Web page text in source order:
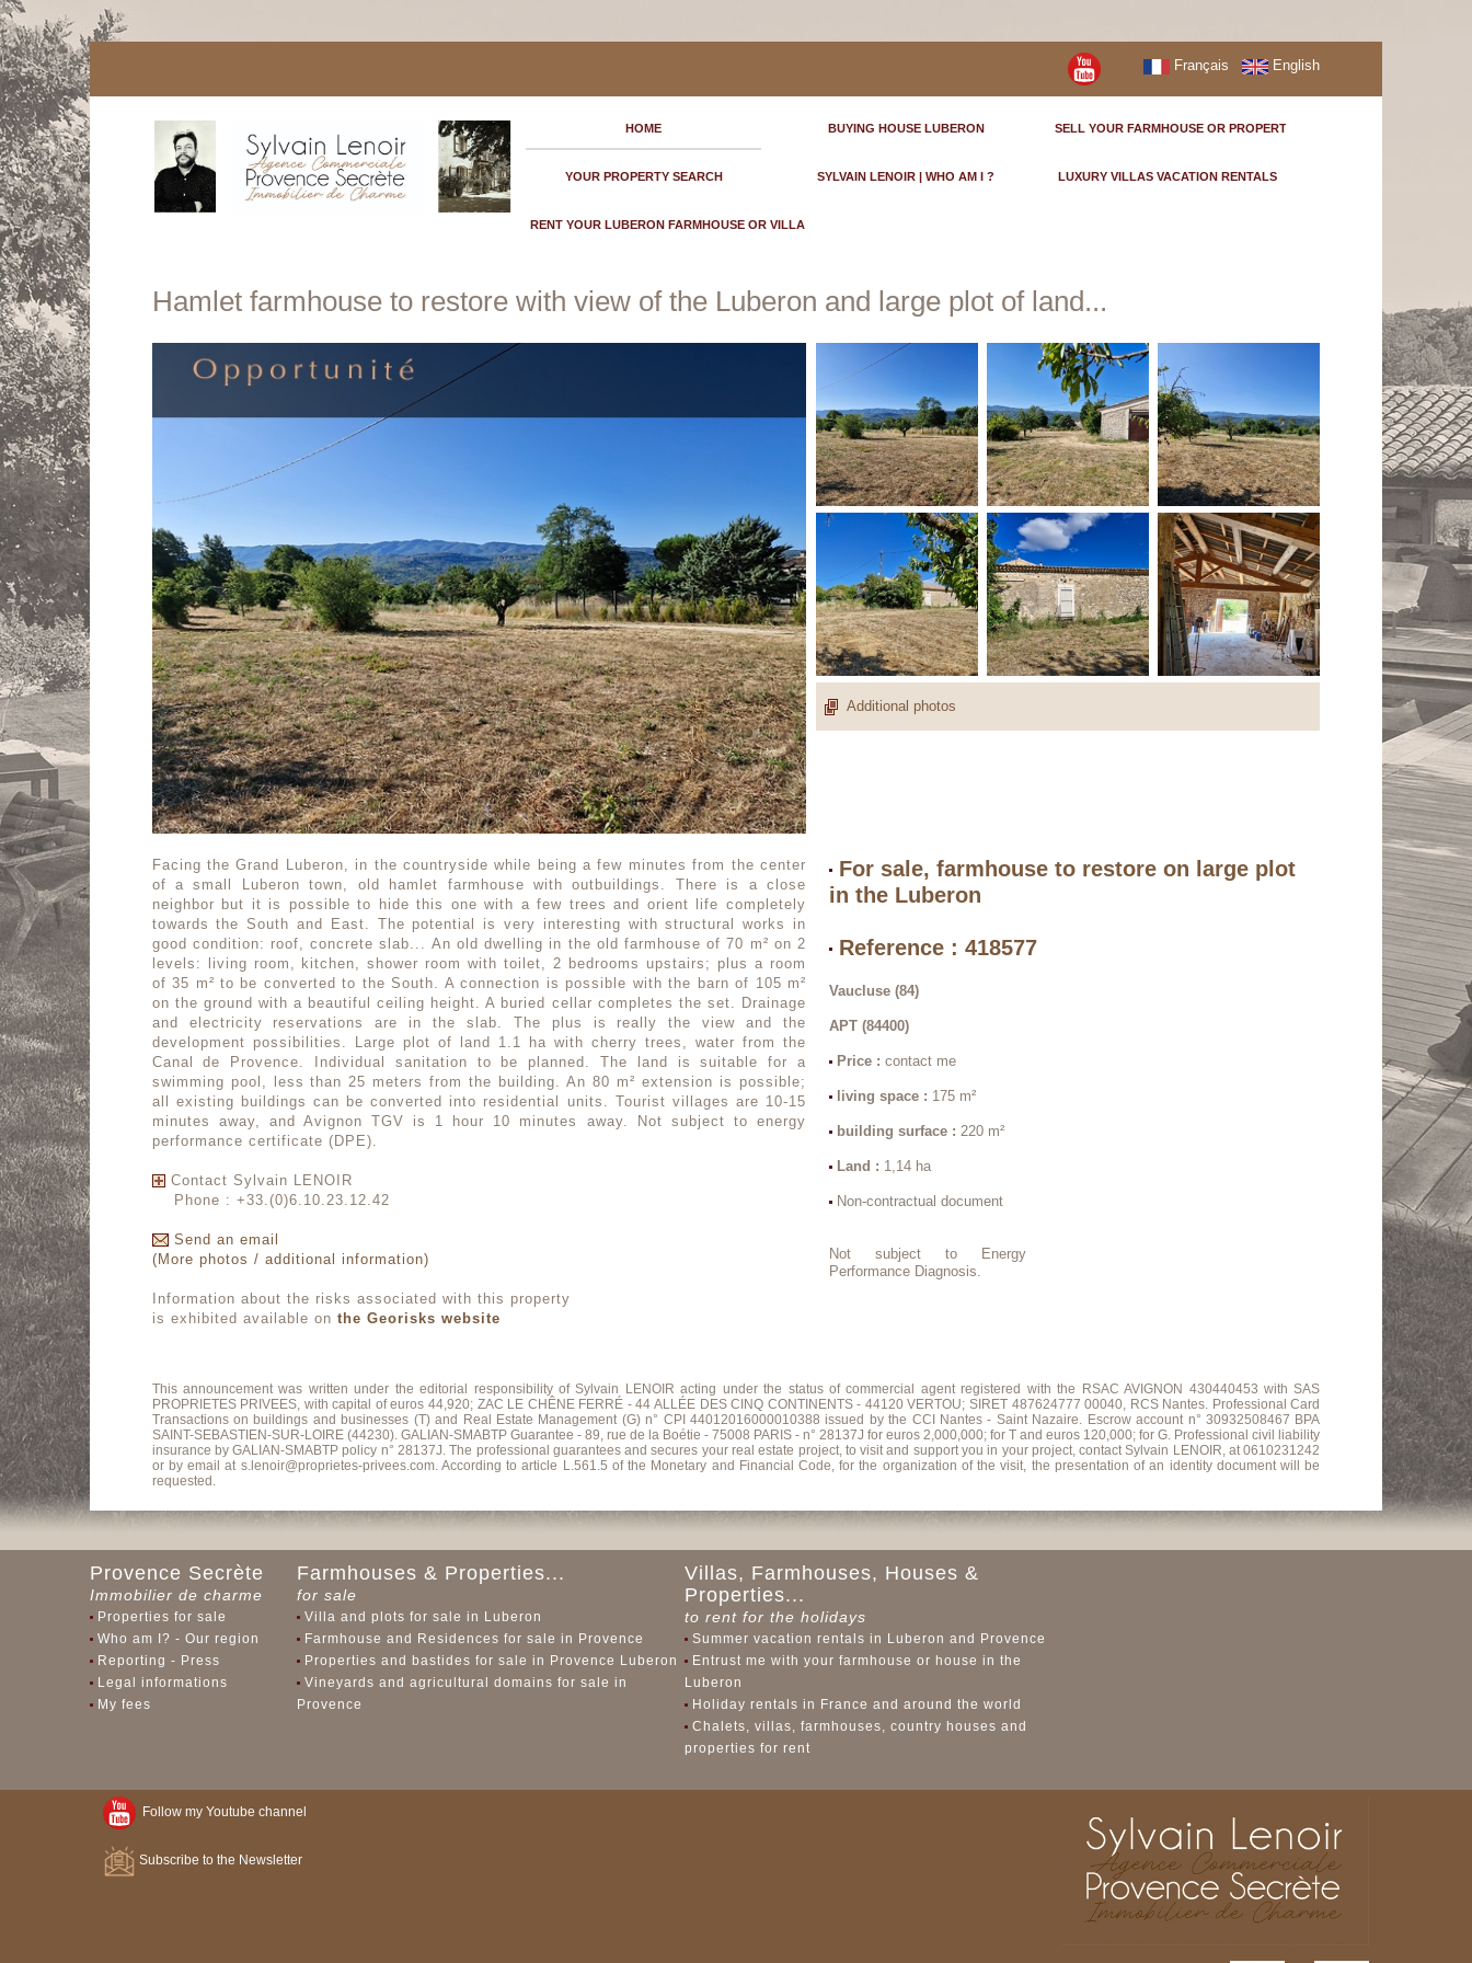
Français English
HOME BUYING HOUSE LUBERON SELL YOUR FARMHOUSE OR PROPERTY
YOUR PROPERTY SEARCH SYLVAIN LENOIR | WHO AM I ? LUXURY VILLAS VACATION RENTALS
RENT YOUR LUBERON FARMHOUSE OR VILLA
Hamlet farmhouse to restore with view of the Luberon and large plot of land...
Additional photos
Facing the Grand Luberon, in the countryside while being a few minutes from the center
of a small Luberon town, old hamlet farmhouse with outbuildings. There is a close
neighbor but it is possible to hide this one with a few trees and orient life completely
towards the South and East. The potential is very interesting with structural works in
good condition: roof, concrete slab... An old dwelling in the old farmhouse of 70 m² on 2
levels: living room, kitchen, shower room with toilet, 2 bedrooms upstairs; plus a room
of 35 m² to be converted to the South. A connection is possible with the barn of 105 m²
on the ground with a beautiful ceiling height. A buried cellar completes the set. Drainage
and electricity reservations are in the slab. The plus is really the view and the
development possibilities. Large plot of land 1.1 ha with cherry trees, water from the
Canal de Provence. Individual sanitation to be planned. The land is suitable for a
swimming pool, less than 25 meters from the building. An 80 m² extension is possible;
all existing buildings can be converted into residential units. Tourist villages are 10-15
minutes away, and Avignon TGV is 1 hour 10 minutes away. Not subject to energy
performance certificate (DPE).
Contact Sylvain LENOIR
Phone : +33.(0)6.10.23.12.42
Send an email
(More photos / additional information)
Information about the risks associated with this property
is exhibited available on the Georisks website
For sale, farmhouse to restore on large plot
in the Luberon
Reference : 418577
Vaucluse (84)
APT (84400)
Price :contact me
living space : 175 m²
building surface : 220 m²
Land : 1,14 ha
Non-contractual document
Not subject to Energy
Performance Diagnosis.
This announcement was written under the editorial responsibility of Sylvain LENOIR acting under the status of commercial agent registered with the RSAC AVIGNON 430440453 with SAS
PROPRIETES PRIVEES, with capital of euros 44,920; ZAC LE CHÊNE FERRÉ - 44 ALLÉE DES CINQ CONTINENTS - 44120 VERTOU; SIRET 487624777 00040, RCS Nantes. Professional Card
Transactions on buildings and businesses (T) and Real Estate Management (G) n° CPI 44012016000010388 issued by the CCI Nantes - Saint Nazaire. Escrow account n° 30932508467 BPA
SAINT-SEBASTIEN-SUR-LOIRE (44230). GALIAN-SMABTP Guarantee - 89, rue de la Boétie - 75008 PARIS - n° 28137J for euros 2,000,000; for T and euros 120,000; for G. Professional civil liability
insurance by GALIAN-SMABTP policy n° 28137J. The professional guarantees and secures your real estate project, to visit and support you in your project, contact Sylvain LENOIR, at 0610231242
or by email at s.lenoir@proprietes-privees.com. According to article L.561.5 of the Monetary and Financial Code, for the organization of the visit, the presentation of an identity document will be
requested.
Provence Secrète
Immobilier de charme
Properties for sale
Who am I? - Our region
Reporting - Press
Legal informations
My fees
Farmhouses & Properties...
for sale
Villa and plots for sale in Luberon
Farmhouse and Residences for sale in Provence
Properties and bastides for sale in Provence Luberon
Vineyards and agricultural domains for sale in
Provence
Villas, Farmhouses, Houses &
Properties...
to rent for the holidays
Summer vacation rentals in Luberon and Provence
Entrust me with your farmhouse or house in the
Luberon
Holiday rentals in France and around the world
Chalets, villas, farmhouses, country houses and
properties for rent
Follow my Youtube channel
Subscribe to the Newsletter